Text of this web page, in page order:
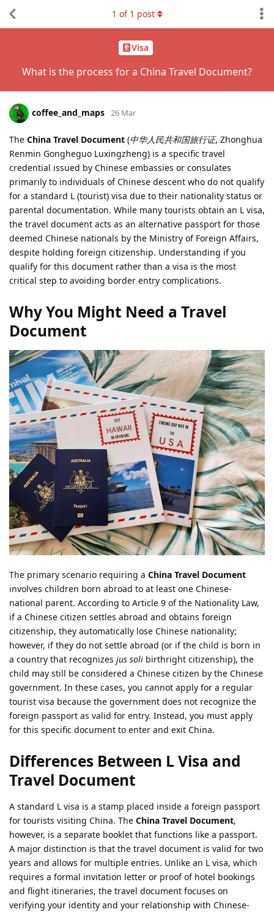
Visa
What is the process for a China Travel Document?
1 of 1 post
coffee_and_maps 26 Mar
The China Travel Document (中华人民共和国旅行证, Zhonghua
Renmin Gongheguo Luxingzheng) is a specific travel
credential issued by Chinese embassies or consulates
primarily to individuals of Chinese descent who do not qualify
for a standard L (tourist) visa due to their nationality status or
parental documentation. While many tourists obtain an L visa,
the travel document acts as an alternative passport for those
deemed Chinese nationals by the Ministry of Foreign Affairs,
despite holding foreign citizenship. Understanding if you
qualify for this document rather than a visa is the most
critical step to avoiding border entry complications.
Why You Might Need a Travel
Document
The primary scenario requiring a China Travel Document
involves children born abroad to at least one Chinese-
national parent. According to Article 9 of the Nationality Law,
if a Chinese citizen settles abroad and obtains foreign
citizenship, they automatically lose Chinese nationality;
however, if they do not settle abroad (or if the child is born in
a country that recognizes jus soli birthright citizenship), the
child may still be considered a Chinese citizen by the Chinese
government. In these cases, you cannot apply for a regular
tourist visa because the government does not recognize the
foreign passport as valid for entry. Instead, you must apply
for this specific document to enter and exit China.
Differences Between L Visa and
Travel Document
A standard L visa is a stamp placed inside a foreign passport
for tourists visiting China. The China Travel Document,
however, is a separate booklet that functions like a passport.
A major distinction is that the travel document is valid for two
years and allows for multiple entries. Unlike an L visa, which
requires a formal invitation letter or proof of hotel bookings
and flight itineraries, the travel document focuses on
verifying your identity and your relationship with Chinese-